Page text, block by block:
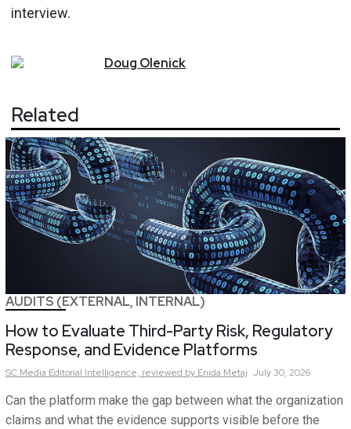
interview.
Doug Olenick
Related
AUDITS (EXTERNAL, INTERNAL)
How to Evaluate Third-Party Risk, Regulatory
Response, and Evidence Platforms
SC Media Editorial Intelligence, reviewed by Enida Metaj July 30, 2026
Can the platform make the gap between what the organization
claims and what the evidence supports visible before the